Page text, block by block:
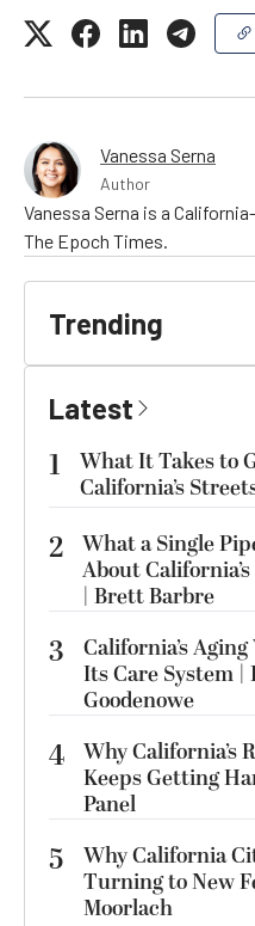
Vanessa Serna
Author
Vanessa Serna is a
The Epoch Times.
Trending
Latest
1
What It Takes to
California’s
2 What a Single
About
| Brett Barbre
3
California’s
Its Care System |
Goodenowe
4 Why California’s
Keeps Getting
Panel
5
Why California
Turning to New
Moorlach